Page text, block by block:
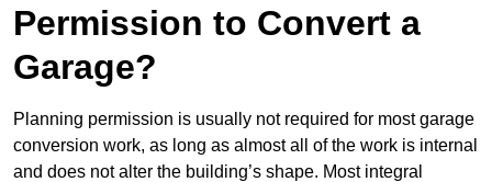
Permission to Convert a
Garage?
Planning permission is usually not required for most garage
conversion work, as long as almost all of the work is internal
and does not alter the building’s shape. Most integral